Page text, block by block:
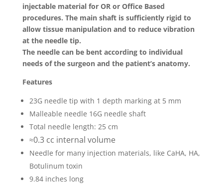
injectable material for OR or Office Based
procedures. The main shaft is sufficiently rigid to
allow tissue manipulation and to reduce vibration
at the needle tip.
The needle can be bent according to individual
needs of the surgeon and the patient’s anatomy.
Features
23G needle tip with 1 depth marking at 5 mm
Malleable needle 16G needle shaft
Total needle length: 25 cm
≈0.3 cc internal volume
Needle for many injection materials, like CaHA, HA,
Botulinum toxin
9.84 inches long